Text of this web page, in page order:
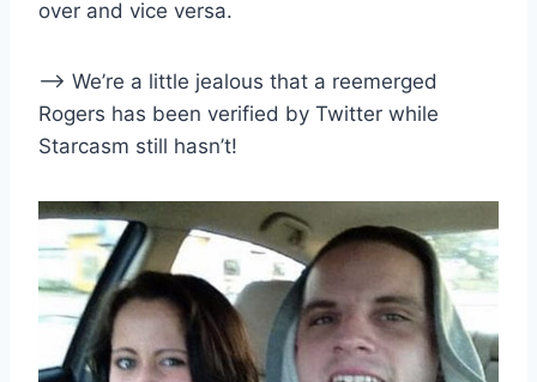
over and vice versa.
–> We’re a little jealous that a reemerged
Rogers has been verified by Twitter while
Starcasm still hasn’t!